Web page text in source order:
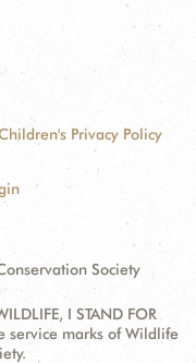
Privacy Policy
Society
I STAND FOR
service marks of Wildlife